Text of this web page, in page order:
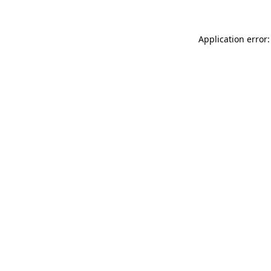
Application